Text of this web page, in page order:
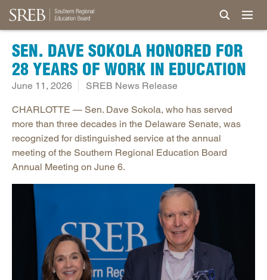
SEN. DAVE SOKOLA HONORED FOR
28 YEARS OF WORK IN EDUCATION
June 11, 2026 SREB News Release
CHARLOTTE — Sen. Dave Sokola, who has served
more than three decades in the Delaware Senate, was
recognized for distinguished service at the annual
meeting of the Southern Regional Education Board
Annual Meeting on June 6.